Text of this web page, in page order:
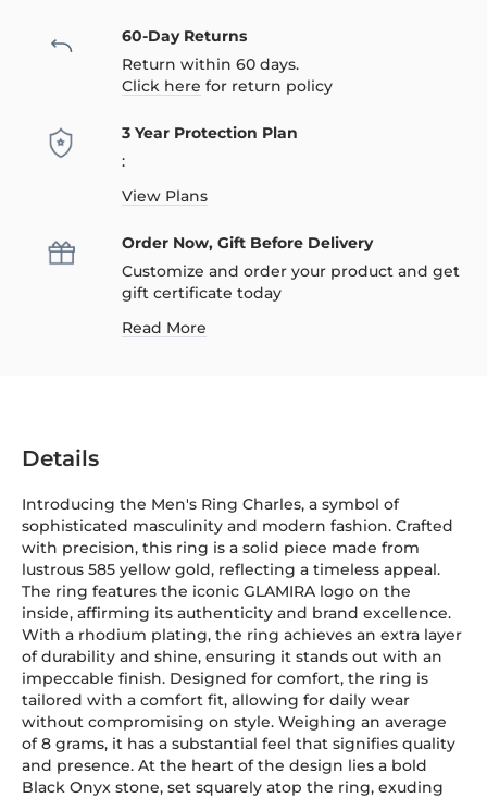
60-Day Returns
Return within 60 days.
Click here for return policy
3 Year Protection Plan
:
View Plans
Order Now, Gift Before Delivery
Customize and order your product and get
gift certificate today
Read More
Details
Introducing the Men's Ring Charles, a symbol of
sophisticated masculinity and modern fashion. Crafted
with precision, this ring is a solid piece made from
lustrous 585 yellow gold, reflecting a timeless appeal.
The ring features the iconic GLAMIRA logo on the
inside, affirming its authenticity and brand excellence.
With a rhodium plating, the ring achieves an extra layer
of durability and shine, ensuring it stands out with an
impeccable finish. Designed for comfort, the ring is
tailored with a comfort fit, allowing for daily wear
without compromising on style. Weighing an average
of 8 grams, it has a substantial feel that signifies quality
and presence. At the heart of the design lies a bold
Black Onyx stone, set squarely atop the ring, exuding